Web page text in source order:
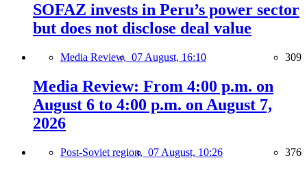
SOFAZ invests in Peru’s power sector
but does not disclose deal value
Media Review, 07 August, 16:10 309
Media Review: From 4:00 p.m. on
August 6 to 4:00 p.m. on August 7,
2026
Post-Soviet region, 07 August, 10:26 376